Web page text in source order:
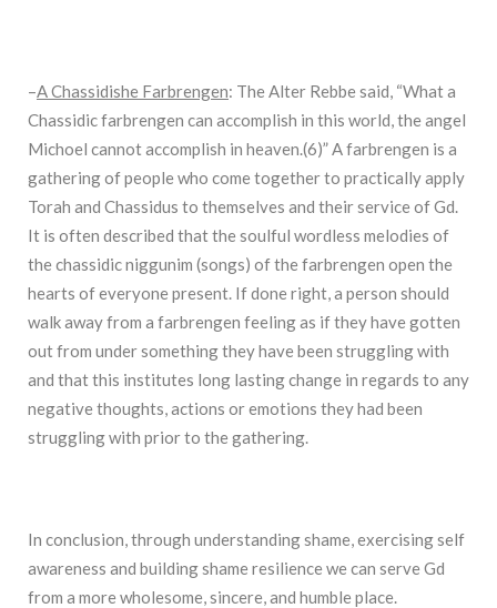
–A Chassidishe Farbrengen: The Alter Rebbe said, “What a
Chassidic farbrengen can accomplish in this world, the angel
Michoel cannot accomplish in heaven.(6)” A farbrengen is a
gathering of people who come together to practically apply
Torah and Chassidus to themselves and their service of Gd.
It is often described that the soulful wordless melodies of
the chassidic niggunim (songs) of the farbrengen open the
hearts of everyone present. If done right, a person should
walk away from a farbrengen feeling as if they have gotten
out from under something they have been struggling with
and that this institutes long lasting change in regards to any
negative thoughts, actions or emotions they had been
struggling with prior to the gathering.
In conclusion, through understanding shame, exercising self
awareness and building shame resilience we can serve Gd
from a more wholesome, sincere, and humble place.